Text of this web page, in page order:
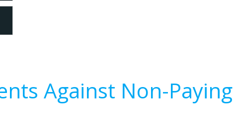
Against Non-Paying